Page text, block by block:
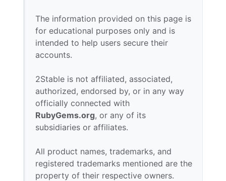
The information provided on this page is
for educational purposes only and is
intended to help users secure their
accounts.
2Stable is not affiliated, associated,
authorized, endorsed by, or in any way
officially connected with
RubyGems.org, or any of its
subsidiaries or affiliates.
All product names, trademarks, and
registered trademarks mentioned are the
property of their respective owners.